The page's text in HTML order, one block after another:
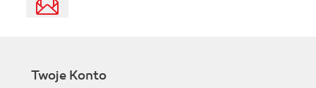
Twoje Konto